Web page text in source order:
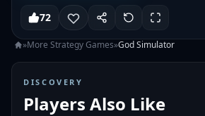
72
»More StrategyGames»God Simulator
DISCOVERY
Players Also Like